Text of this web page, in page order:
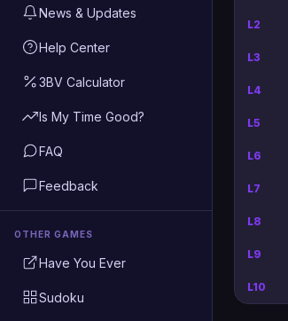
News & Updates
Help Center
3BV Calculator
Is My Time Good?
FAQ
Feedback
OTHER GAMES
Have You Ever
Sudoku
L2
L3
L4
L5
L6
L7
L8
L9
L10